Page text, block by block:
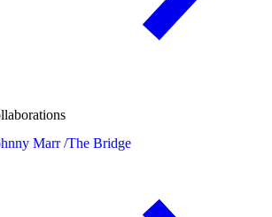
Marr /The Bridge